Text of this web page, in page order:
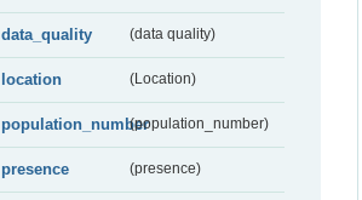
data_quality (data quality)
location (Location)
population_number(population_number)
presence (presence)